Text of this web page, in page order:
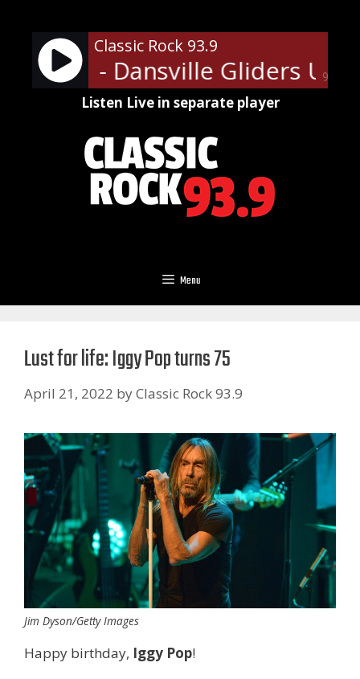
content
90%
Classic Rock 93.9
- Dansville Gliders
Listen Live in separate player
Menu
Lust for life: Iggy Pop turns 75
April 21, 2022 byClassic Rock 93.9
Jim Dyson/Getty Images
Happy birthday, Iggy Pop!